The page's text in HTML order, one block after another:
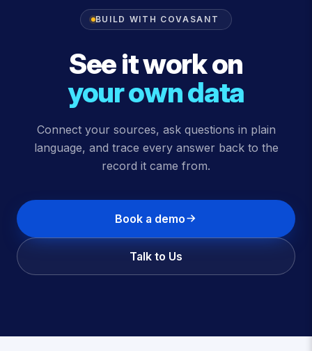
BUILD WITH COVASANT
See it work on
your own data
Connect your sources, ask questions in plain
language, and trace every answer back to the
record it came from.
Book a demo
Talk to Us